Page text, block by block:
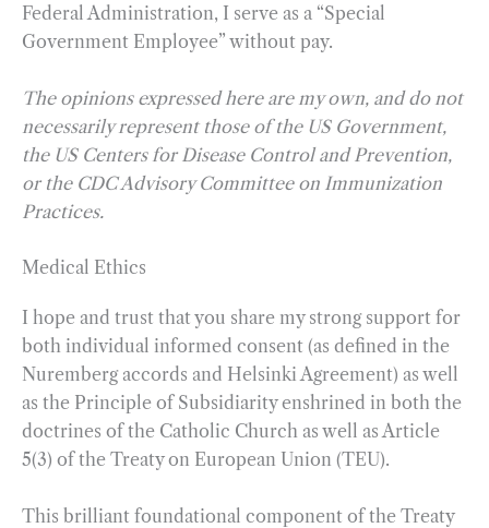
Federal Administration, I serve as a “Special
Government Employee” without pay.
The opinions expressed here are my own, and do not
necessarily represent those of the US Government,
the US Centers for Disease Control and Prevention,
or the CDC Advisory Committee on Immunization
Practices.
Medical Ethics
I hope and trust that you share my strong support for
both individual informed consent (as defined in the
Nuremberg accords and Helsinki Agreement) as well
as the Principle of Subsidiarity enshrined in both the
doctrines of the Catholic Church as well as Article
5(3) of the Treaty on European Union (TEU).
This brilliant foundational component of the Treaty